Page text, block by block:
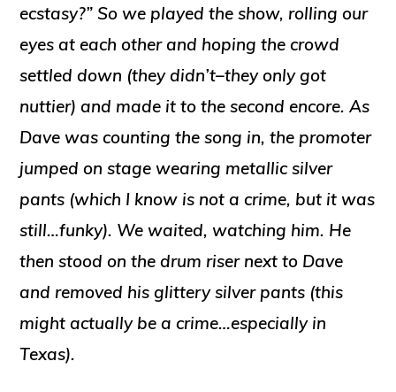
ecstasy?” So we played the show, rolling our
eyes at each other and hoping the crowd
settled down (they didn’t–they only got
nuttier) and made it to the second encore. As
Dave was counting the song in, the promoter
jumped on stage wearing metallic silver
pants (which I know is not a crime, but it was
still…funky). We waited, watching him. He
then stood on the drum riser next to Dave
and removed his glittery silver pants (this
might actually be a crime…especially in
Texas).